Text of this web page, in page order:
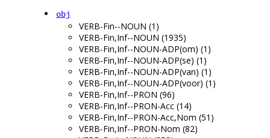
obj
VERB-Fin--NOUN (1)
VERB-Fin,Inf--NOUN (1935)
VERB-Fin,Inf--NOUN-ADP(om) (1)
VERB-Fin,Inf--NOUN-ADP(se) (1)
VERB-Fin,Inf--NOUN-ADP(van) (1)
VERB-Fin,Inf--NOUN-ADP(voor) (1)
VERB-Fin,Inf--PRON (96)
VERB-Fin,Inf--PRON-Acc (14)
VERB-Fin,Inf--PRON-Acc,Nom (51)
VERB-Fin,Inf--PRON-Nom (82)